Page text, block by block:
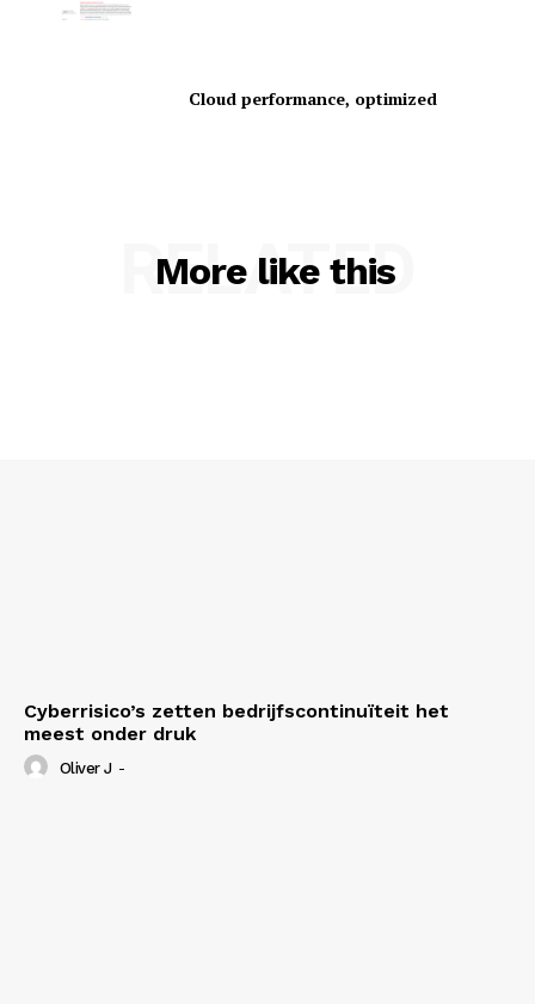
Cloud performance, optimized
More like this
RELATED
Cyberrisico’s zetten bedrijfscontinuïteit het
meest onder druk
Oliver J -